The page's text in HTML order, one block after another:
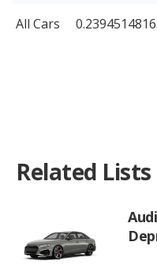
All Cars
Related Lists